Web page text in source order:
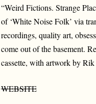
“Weird Fictions. Strange
of ‘White Noise Folk’ via
recordings, quality art,
come out of the basement.
cassette, with artwork by
WEBSITE